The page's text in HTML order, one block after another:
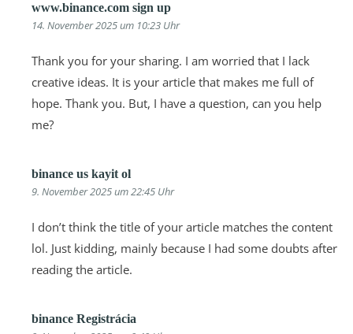
www.binance.com sign up
14. November 2025 um 10:23 Uhr
Thank you for your sharing. I am worried that I lack
creative ideas. It is your article that makes me full of
hope. Thank you. But, I have a question, can you help
me?
binance us kayit ol
9. November 2025 um 22:45 Uhr
I don’t think the title of your article matches the content
lol. Just kidding, mainly because I had some doubts after
reading the article.
binance Registrácia